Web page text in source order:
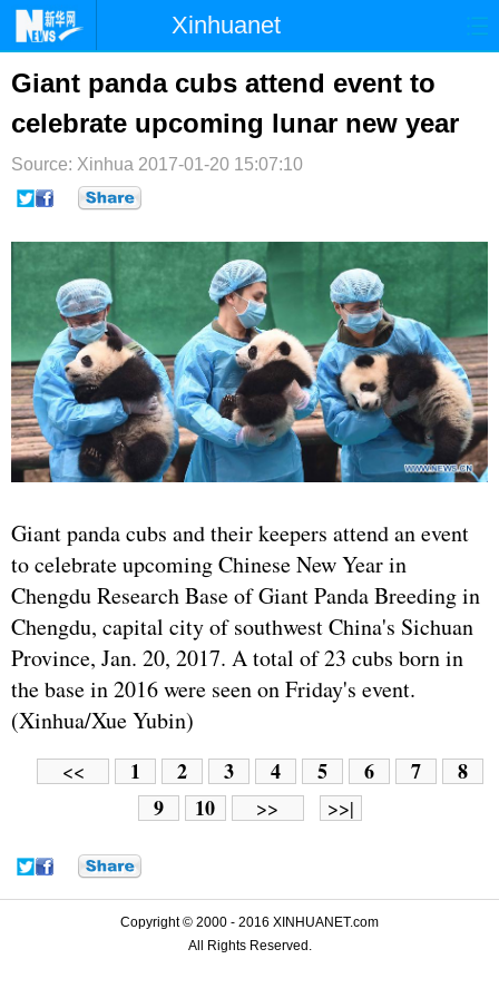
Xinhuanet
首页 国际
台湾 财经 法治 社会
纪检 体育 科技
文娱
Giant panda cubs attend event to
celebrate upcoming lunar new year
Source: Xinhua 2017-01-20 15:07:10
Giant panda cubs and their keepers attend an event
to celebrate upcoming Chinese New Year in
Chengdu Research Base of Giant Panda Breeding in
Chengdu, capital city of southwest China's Sichuan
Province, Jan. 20, 2017. A total of 23 cubs born in
the base in 2016 were seen on Friday's event.
(Xinhua/Xue Yubin)
<< 1 2 3 4 5 6 7
8
9
10 >> >>|
Copyright © 2000 - 2016 XINHUANET.com
All Rights Reserved.